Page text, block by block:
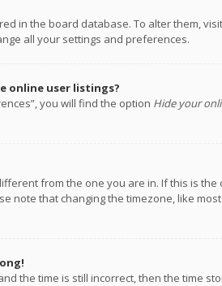
in the board database. To alter them,
all your settings and preferences.
online user listings?
you will find the option Hide your
from the one you are in. If this is
note that changing the timezone, like
the time is still incorrect, then the time